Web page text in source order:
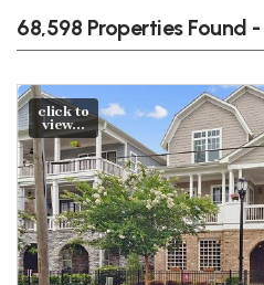
68,598 Properties Found
click to
view...